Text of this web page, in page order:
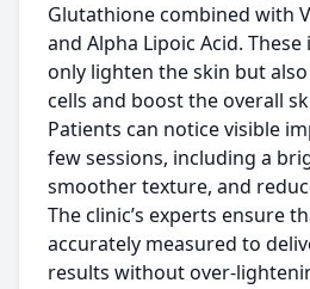
Glutathione combined with
and Alpha Lipoic Acid.
only lighten the skin but
cells and boost the overall
Patients can notice visible
few sessions, including a
smoother texture, and
The clinic’s experts ensure
accurately measured to
results without over-